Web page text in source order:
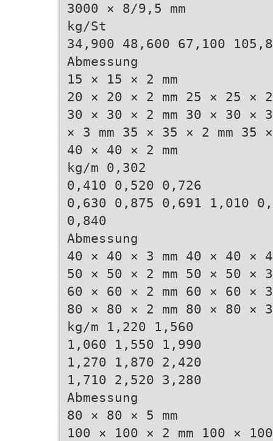
3000 × 8/9,5 mm
kg/St
34,900 48,600 67,100
Abmessung
15 × 15 × 2 mm
20 × 20 × 2 mm 25 × 25 × 2
30 × 30 × 2 mm 30 × 30 ×
× 3 mm 35 × 35 × 2 mm 35
40 × 40 × 2 mm
kg/m 0,302
0,410 0,520 0,726
0,630 0,875 0,691 1,010
0,840
Abmessung
40 × 40 × 3 mm 40 × 40 × 4
50 × 50 × 2 mm 50 × 50 × 3
60 × 60 × 2 mm 60 × 60 × 3
80 × 80 × 2 mm 80 × 80 × 3
kg/m 1,220 1,560
1,060 1,550 1,990
1,270 1,870 2,420
1,710 2,520 3,280
Abmessung
80 × 80 × 5 mm
100 × 100 × 2 mm 100 ×